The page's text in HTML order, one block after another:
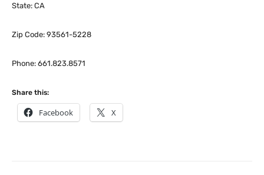
State: CA
Zip Code: 93561-5228
Phone: 661.823.8571
Share this:
Facebook X